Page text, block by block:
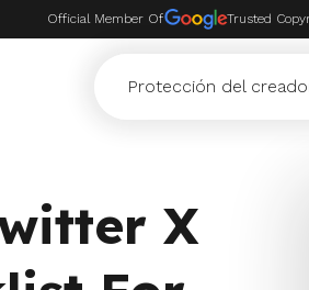
Official Member Of Trusted
Protección del
X